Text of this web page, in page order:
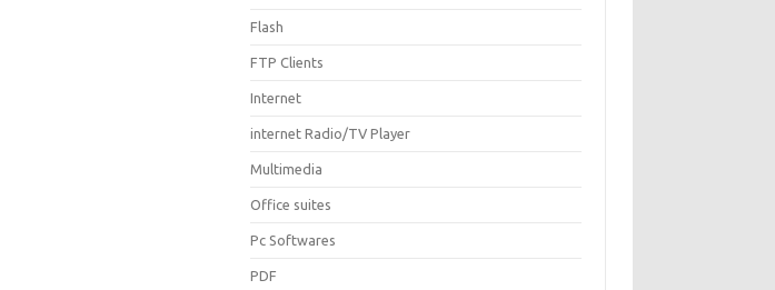
Flash
FTP Clients
Internet
internet Radio/TV Player
Multimedia
Office suites
Pc Softwares
PDF